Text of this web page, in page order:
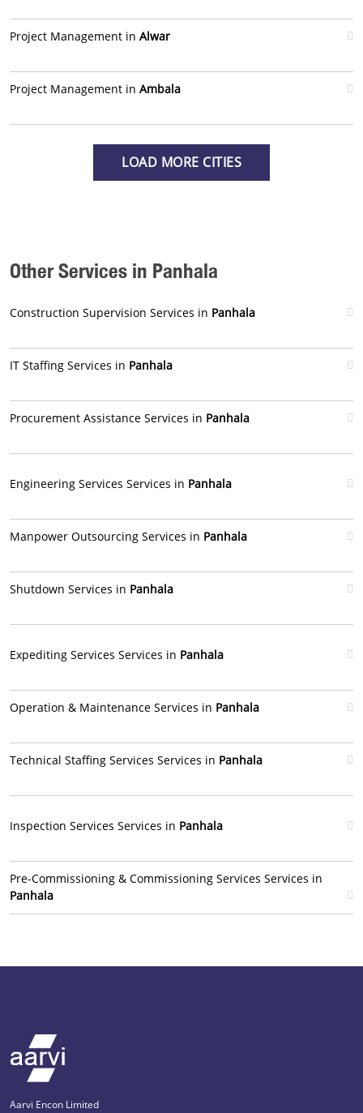
Project Management in Alwar
Project Management in Ambala
LOAD MORE CITIES
Other Services in Panhala
Construction Supervision Services in Panhala
IT Staffing Services in Panhala
Procurement Assistance Services in Panhala
Engineering Services Services in Panhala
Manpower Outsourcing Services in Panhala
Shutdown Services in Panhala
Expediting Services Services in Panhala
Operation & Maintenance Services in Panhala
Technical Staffing Services Services in Panhala
Inspection Services Services in Panhala
Pre-Commissioning & Commissioning Services Services in
Panhala
Aarvi Encon Limited